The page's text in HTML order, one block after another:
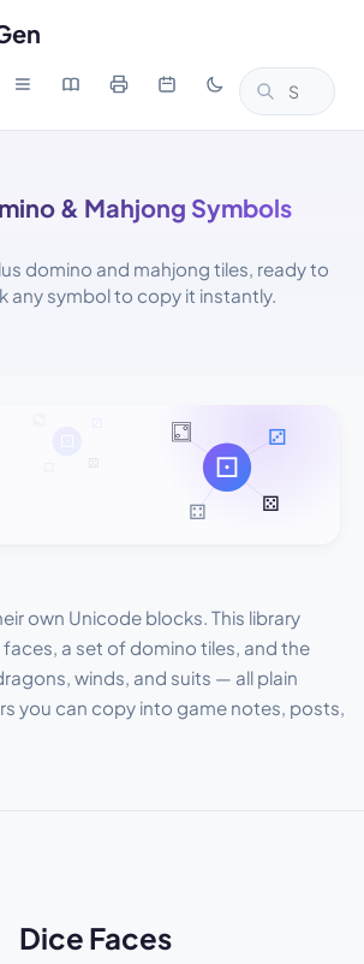
& Mahjong Symbols
domino and mahjong tiles, ready to
any symbol to copy it instantly.
own Unicode blocks. This library
faces, a set of domino tiles, and the
winds, and suits — all plain
you can copy into game notes, posts,
Dice Faces